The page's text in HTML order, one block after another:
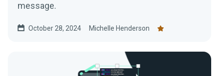
message.
October 28, 2024 Michelle Henderson